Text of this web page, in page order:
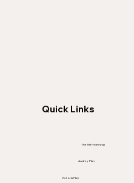
Quick Links
The Membership
Audrey Plan
Victoria Plan